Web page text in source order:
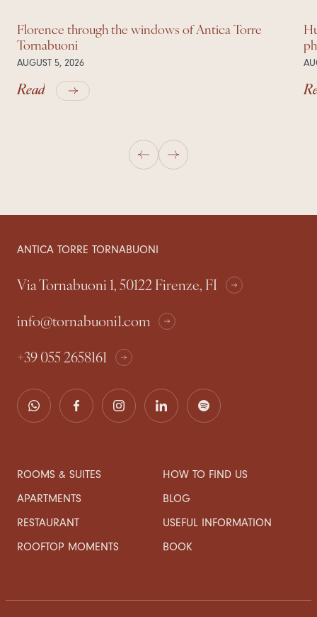
Florence through the windows of Antica Torre
Tornabuoni
AUGUST 5, 2026
Read
ANTICA TORRE TORNABUONI
Via Tornabuoni 1, 50122 Firenze, FI
info@tornabuoni1.com
+39 055 2658161
ROOMS & SUITES
APARTMENTS
RESTAURANT
ROOFTOP MOMENTS
HOW TO FIND US
BLOG
USEFUL INFORMATION
BOOK